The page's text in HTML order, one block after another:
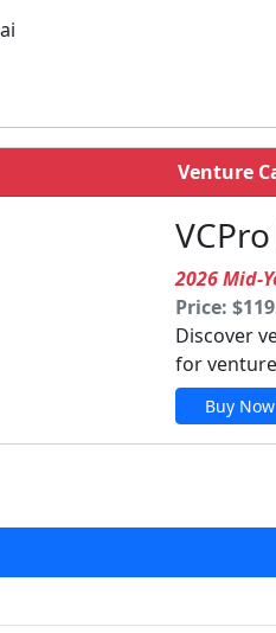
Venture
2026 Mid-
Price:
Discover
for
Buy Now